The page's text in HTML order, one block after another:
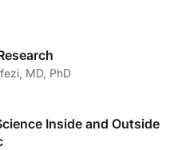
MD, PhD
Inside and Outside